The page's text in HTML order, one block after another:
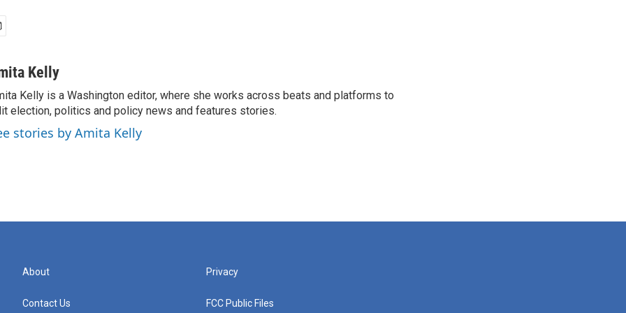
Kelly
Kelly is a Washington editor, where she works across beats and platforms to
election, politics and policy news and features stories.
stories by Amita Kelly
About
Contact Us
Privacy
FCC Public Files